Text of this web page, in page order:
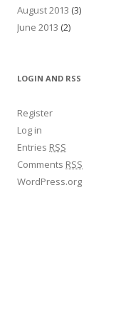
August 2013 (3)
June 2013 (2)
LOGIN AND RSS
Register
Log in
Entries RSS
Comments RSS
WordPress.org